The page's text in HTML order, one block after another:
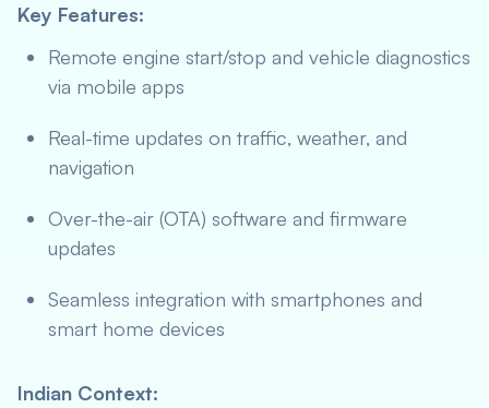
Key Features:
Remote engine start/stop and vehicle diagnostics
via mobile apps
Real-time updates on traffic, weather, and
navigation
Over-the-air (OTA) software and firmware
updates
Seamless integration with smartphones and
smart home devices
Indian Context: